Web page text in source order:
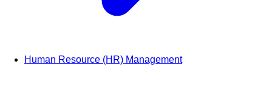
Human Resource (HR) Management